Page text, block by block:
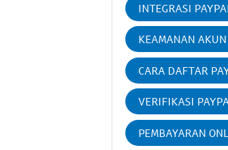
INTEGRASI
KEAMANAN
CARA DAFTAR
VERIFIKASI
PEMBAYARAN